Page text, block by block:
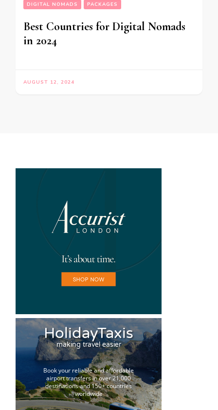
DIGITAL NOMADS PACKAGES
Best Countries for Digital Nomads
in 2024
AUGUST 12, 2024